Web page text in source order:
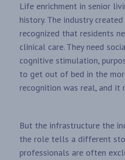
Life enrichment in senior
history. The industry
recognized that residents
clinical care. They need
cognitive stimulation,
to get out of bed in the
recognition was real, and it
But the infrastructure the
the role tells a different
professionals are often